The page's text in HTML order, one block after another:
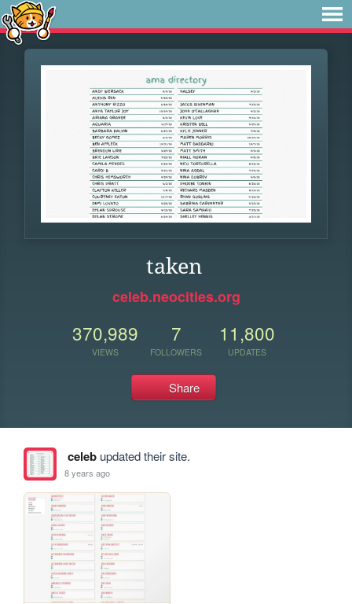
taken
celeb.neocities.org
370,989
VIEWS
7
FOLLOWERS
11,800
UPDATES
Share
celebupdated their site.
8 years ago